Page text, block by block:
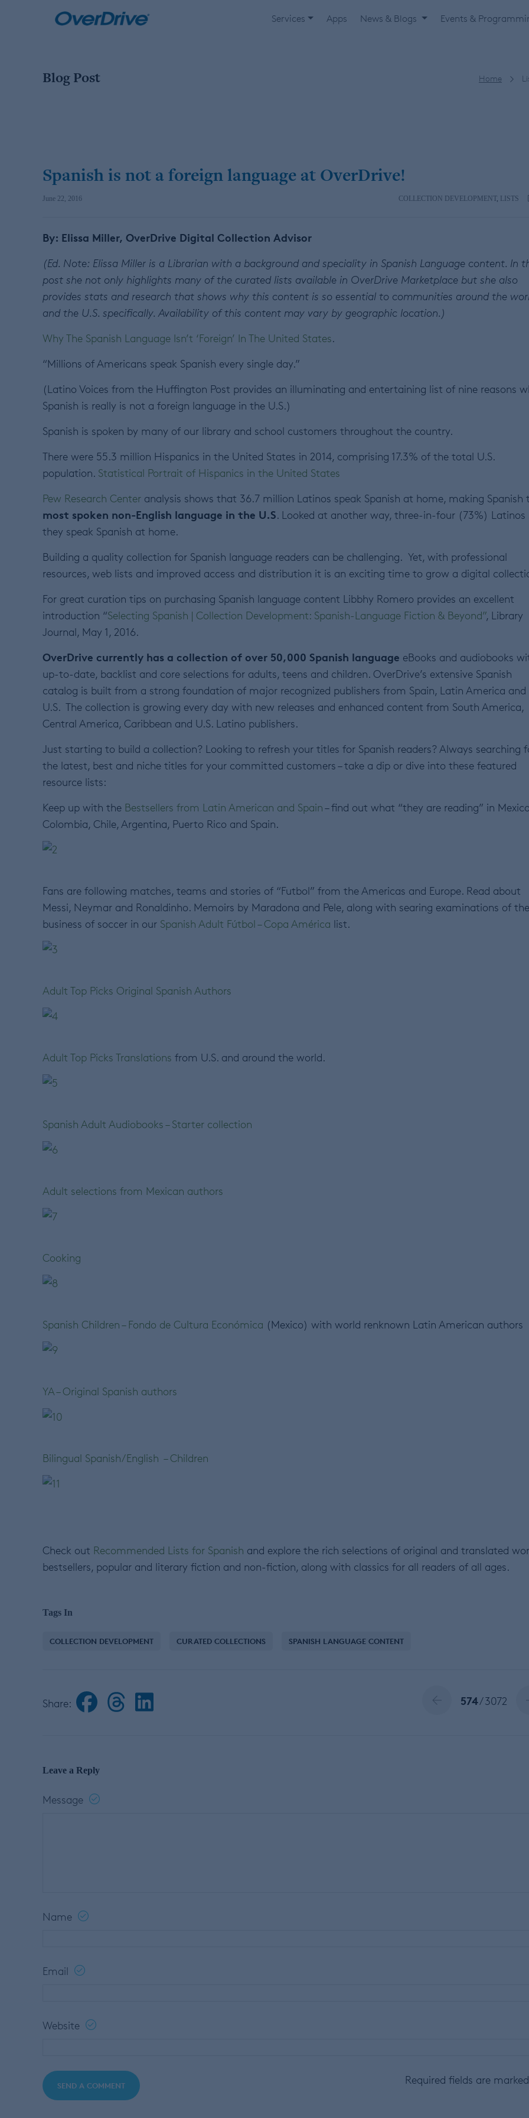
Services Apps News & Blogs Events &
Blog Post Home
Spanish is not a foreign language at OverDrive!
June 22, 2016 COLLECTION DEVELOPMENT, LISTS
By: Elissa Miller, OverDrive Digital Collection Advisor
(Ed. Note: Elissa Miller is a Librarian with a background and speciality in Spanish Language content. In
post she not only highlights many of the curated lists available in OverDrive Marketplace but she also
provides stats and research that shows why this content is so essential to communities around the
and the U.S. specifically. Availability of this content may vary by geographic location.)
Why The Spanish Language Isn’t ‘Foreign’ In The United States.
“Millions of Americans speak Spanish every single day.”
(Latino Voices from the Huffington Post provides an illuminating and entertaining list of nine reasons
Spanish is really is not a foreign language in the U.S.)
Spanish is spoken by many of our library and school customers throughout the country.
There were 55.3 million Hispanics in the United States in 2014, comprising 17.3% of the total U.S.
population. Statistical Portrait of Hispanics in the United States
Pew Research Center analysis shows that 36.7 million Latinos speak Spanish at home, making Spanish
most spoken non-English language in the U.S. Looked at another way, three-in-four (73%) Latinos
they speak Spanish at home.
Building a quality collection for Spanish language readers can be challenging. Yet, with professional
resources, web lists and improved access and distribution it is an exciting time to grow a digital
For great curation tips on purchasing Spanish language content Libbhy Romero provides an excellent
introduction “Selecting Spanish | Collection Development: Spanish-Language Fiction & Beyond”, Library
Journal, May 1, 2016.
OverDrive currently has a collection of over 50,000 Spanish language eBooks and audiobooks
up-to-date, backlist and core selections for adults, teens and children. OverDrive’s extensive Spanish
catalog is built from a strong foundation of major recognized publishers from Spain, Latin America and
U.S. The collection is growing every day with new releases and enhanced content from South America,
Central America, Caribbean and U.S. Latino publishers.
Just starting to build a collection? Looking to refresh your titles for Spanish readers? Always searching
the latest, best and niche titles for your committed customers – take a dip or dive into these featured
resource lists:
Keep up with the Bestsellers from Latin American and Spain– find out what “they are reading” in
Colombia, Chile, Argentina, Puerto Rico and Spain.
Fans are following matches, teams and stories of “Futbol” from the Americas and Europe. Read about
Messi, Neymar and Ronaldinho. Memoirs by Maradona and Pele, along with searing examinations of the
business of soccer in our Spanish Adult Fútbol – Copa América list.
Adult Top Picks Original Spanish Authors
Adult Top Picks Translations from U.S. and around the world.
Spanish Adult Audiobooks – Starter collection
Adult selections from Mexican authors
Cooking
Spanish Children – Fondo de Cultura Económica (Mexico) with world renknown Latin American authors
YA – Original Spanish authors
Bilingual Spanish/English – Children
Check out Recommended Lists for Spanish and explore the rich selections of original and translated
bestsellers, popular and literary fiction and non-fiction, along with classics for all readers of all ages.
Tags In
COLLECTION DEVELOPMENT CURATED COLLECTIONS SPANISH LANGUAGE CONTENT
Share: 574/ 3072
Leave a Reply
Message
Name
Email
Website
Required fields are